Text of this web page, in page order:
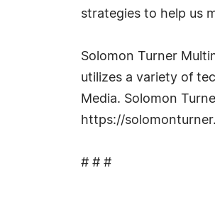
strategies to help us
Solomon Turner
utilizes a variety of
Media. Solomon
https://
# # #